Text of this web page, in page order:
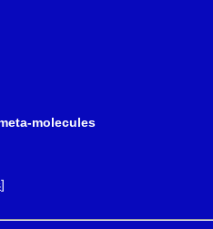
molecules
]